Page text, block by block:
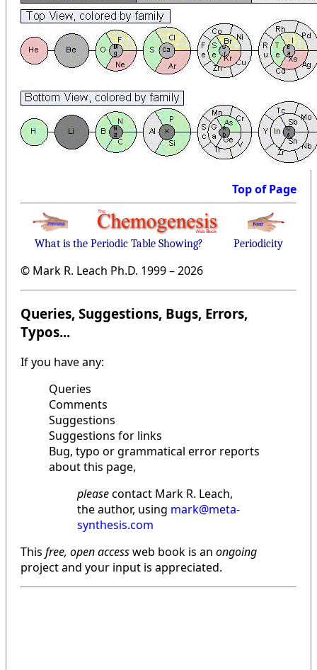
Top of Page
What is the Periodic Table Showing? Periodicity
© Mark R. Leach Ph.D. 1999 –2026
Queries, Suggestions, Bugs, Errors,
Typos...
If you have any:
Queries
Comments
Suggestions
Suggestions for links
Bug, typo or grammatical error reports
about this page,
pleasecontact Mark R. Leach,
the author, using mark@meta-
synthesis.com
This free, open accessweb book is an ongoing
project and your input is appreciated.